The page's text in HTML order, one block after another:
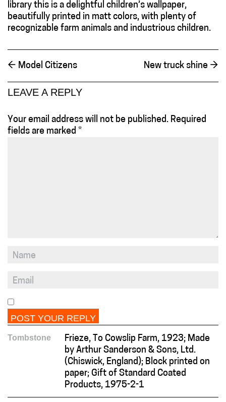
library this is a delightful children’s wallpaper,
beautifully printed in matt colors, with plenty of
recognizable farm animals and industrious children.
← Model Citizens New truck shine →
LEAVE A REPLY
Your email address will not be published. Required
fields are marked *
Tombstone
Frieze, To Cowslip Farm, 1923; Made
by Arthur Sanderson & Sons, Ltd.
(Chiswick, England); Block printed on
paper; Gift of Standard Coated
Products, 1975-2-1